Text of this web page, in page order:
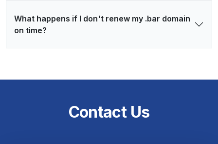
What happens if I don't renew my .bar domain
on time?
Contact Us